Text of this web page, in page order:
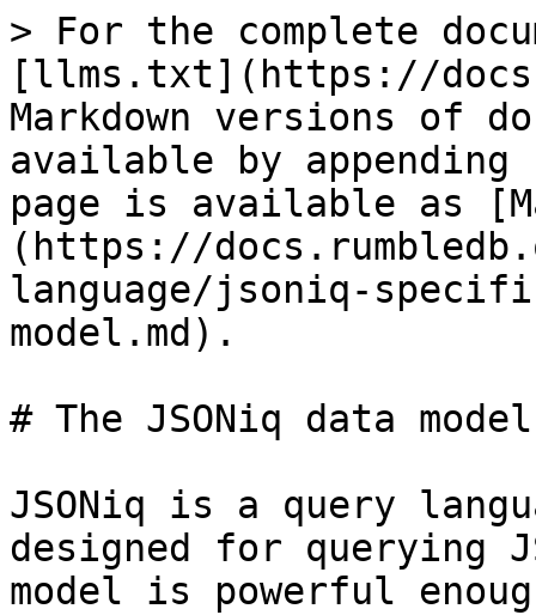
> For the complete
[llms.txt](https://
Markdown versions of
available by
page is available as
(https://
language/jsoniq-
model.md).
# The JSONiq data model
JSONiq is a query
designed for querying
model is powerful